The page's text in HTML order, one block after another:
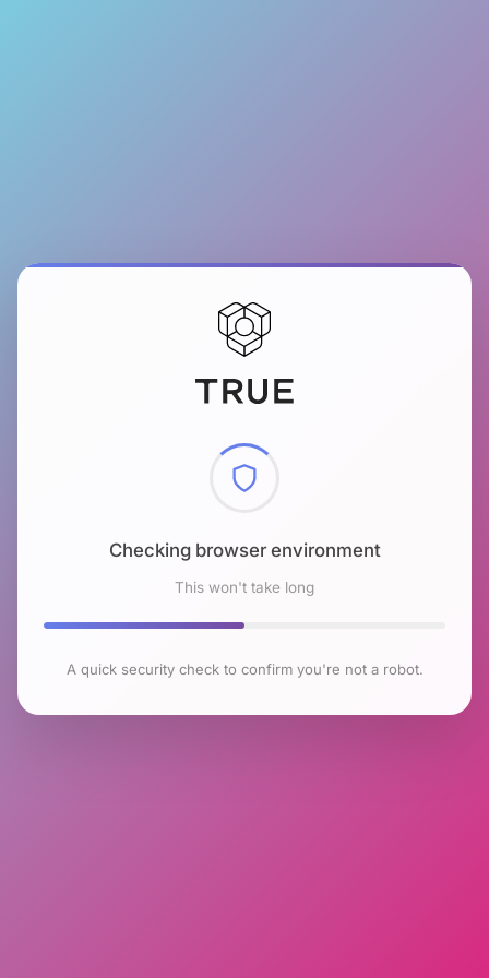
Checking browser environment
This won't take long
A quick security check to confirm you're not a robot.